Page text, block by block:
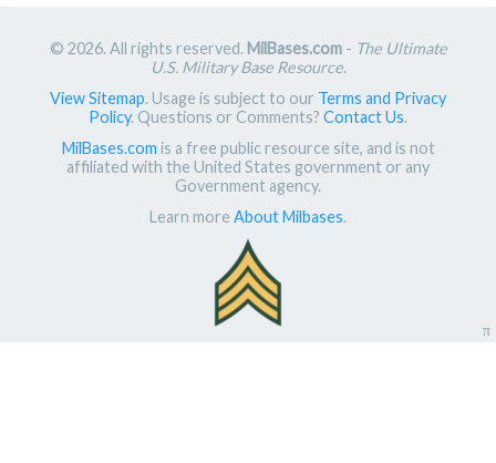
© 2026. All rights reserved. MilBases.com- The Ultimate
U.S. Military Base Resource.
View Sitemap. Usage is subject to our Terms and Privacy
Policy. Questions or Comments? Contact Us.
MilBases.com is a free public resource site, and is not
affiliated with the United States government or any
Government agency.
Learn more About Milbases.
π